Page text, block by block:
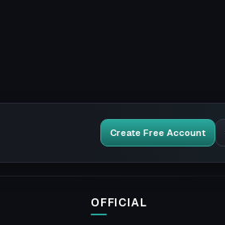
Create Free Account
OFFICIAL